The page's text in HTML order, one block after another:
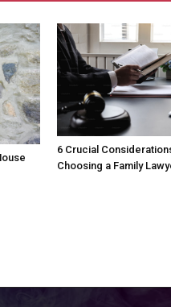
6 Crucial
Choosing a Family